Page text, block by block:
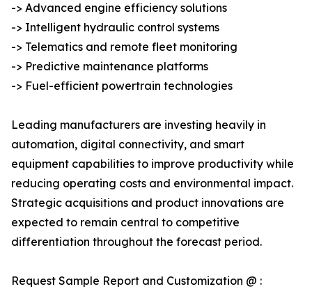
-> Advanced engine efficiency solutions
-> Intelligent hydraulic control systems
-> Telematics and remote fleet monitoring
-> Predictive maintenance platforms
-> Fuel-efficient powertrain technologies
Leading manufacturers are investing heavily in
automation, digital connectivity, and smart
equipment capabilities to improve productivity while
reducing operating costs and environmental impact.
Strategic acquisitions and product innovations are
expected to remain central to competitive
differentiation throughout the forecast period.
Request Sample Report and Customization @ :